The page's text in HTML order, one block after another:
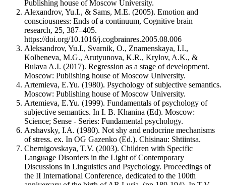
Publishing house of Moscow University.
Alexandrov, Yu.I., & Sams, M.E. (2005). Emotion and
consciousness: Ends of a continuum, Cognitive brain
research, 25, 387–405.
https://doi.org/10.1016/j.cogbrainres.2005.08.006
Aleksandrov, Yu.I., Svarnik, O., Znamenskaya, I.I.,
Kolbeneva, M.G., Arutyunova, K.R., Krylov, A.K., &
Bulava A.I. (2017). Regression as a stage of development.
Moscow: Publishing house of Moscow University.
Artemieva, E.Yu. (1980). Psychology of subjective semantics.
Moscow: Publishing house of Moscow University.
Artemieva, E.Yu. (1999). Fundamentals of psychology of
subjective semantics. In I. B. Khanina (Ed). Moscow:
Science; Sense - Series: Fundamental psychology.
Arshavsky, I.A. (1980). Not shy and endocrine mechanisms
of stress. ex. In OG Gazenko (Ed.). Chisinau: Shtiintsa.
Chernigovskaya, T.V. (2003). Children with Specific
Language Disorders in the Light of Contemporary
Discussions in Linguistics and Psychology. Proceedings of
the II International Conference, dedicated to the 100th